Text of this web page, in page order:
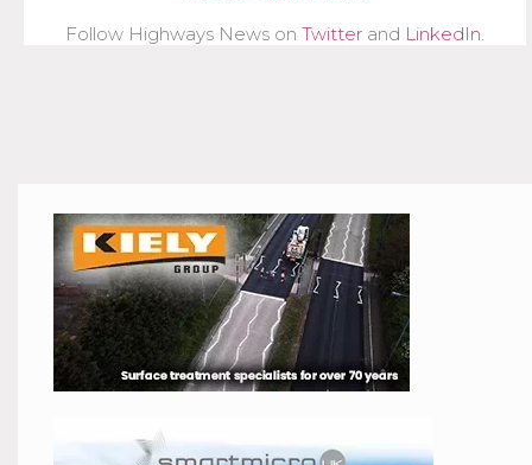
Follow Highways News on Twitter and LinkedIn.